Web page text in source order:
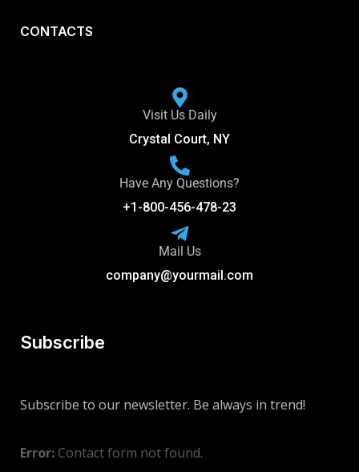
CONTACTS
Visit Us Daily
Crystal Court, NY
Have Any Questions?
+1-800-456-478-23
Mail Us
company@yourmail.com
Subscribe
Subscribe to our newsletter. Be always in trend!
Error: Contact form not found.